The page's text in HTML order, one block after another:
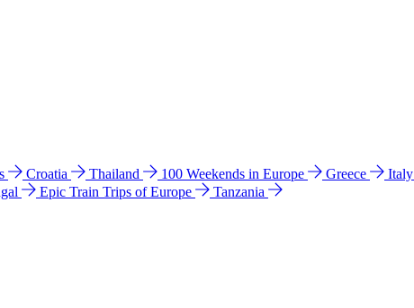
Croatia Thailand 100 Weekends in Europe Greece Italy
Epic Train Trips of Europe
Tanzania